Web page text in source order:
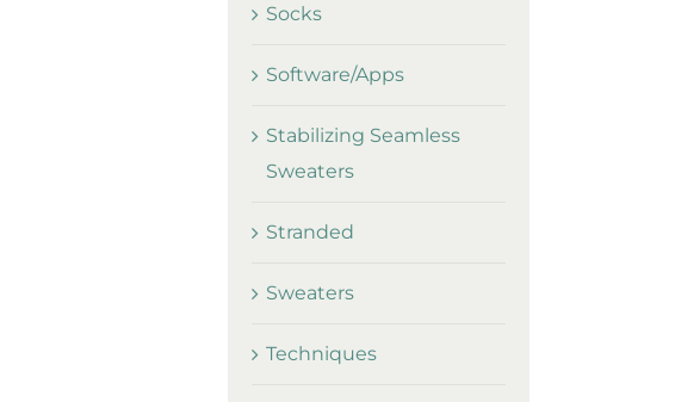
Socks
Software/Apps
Stabilizing Seamless
Sweaters
Stranded
Sweaters
Techniques